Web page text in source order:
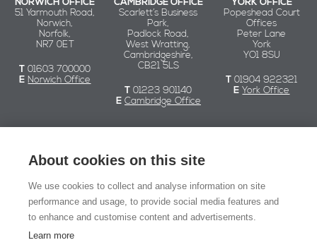
51 Yarmouth Road,
Norwich,
Norfolk,
NR7 0ET
T 01603 700000
E Norwich Office
Scarlett’s Business
Park,
Padlock Road,
West Wratting,
Cambridgeshire,
CB21 5LS
T 01223 901140
E Cambridge Office
Popeshead Court
Offices
Peter Lane
York
YO1 8SU
T 01904 922321
E York Office
© Chaplin Farrant 2026
Registered in England and Wales no. 2549079.
Registered office: 51 Yarmouth Road, Norwich NR7 0ET
About cookies on this site
We use cookies to collect and analyse information on site
performance and usage, to provide social media features and
to enhance and customise content and advertisements.
Learn more